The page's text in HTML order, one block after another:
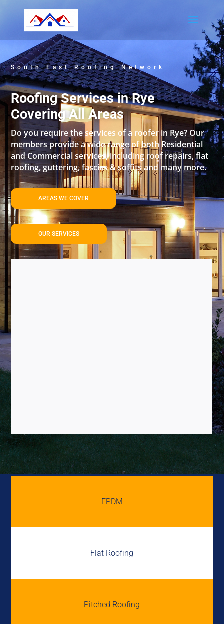
South East Roofing Network
Roofing Services in Rye
Covering All Areas
Do you require the services of a roofer in Rye? Our
members provide a wide range of both Residential
and Commercial services, including roof repairs, flat
roofing, guttering, fascias & soffits and many more.
AREAS WE COVER
OUR SERVICES
EPDM
Flat Roofing
Pitched Roofing